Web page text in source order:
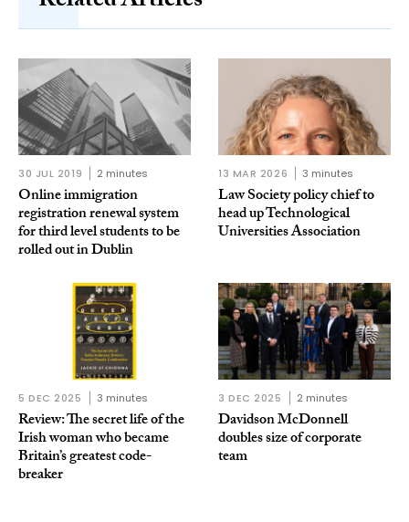
30 JUL 2019 2 minutes
Online immigration
registration renewal system
for third level students to be
rolled out in Dublin
13 MAR 2026 3 minutes
Law Society policy chief to
head up Technological
Universities Association
5 DEC 2025 3 minutes
Review: The secret life of the
Irish woman who became
Britain’s greatest code-
breaker
3 DEC 2025 2 minutes
Davidson McDonnell
doubles size of corporate
team